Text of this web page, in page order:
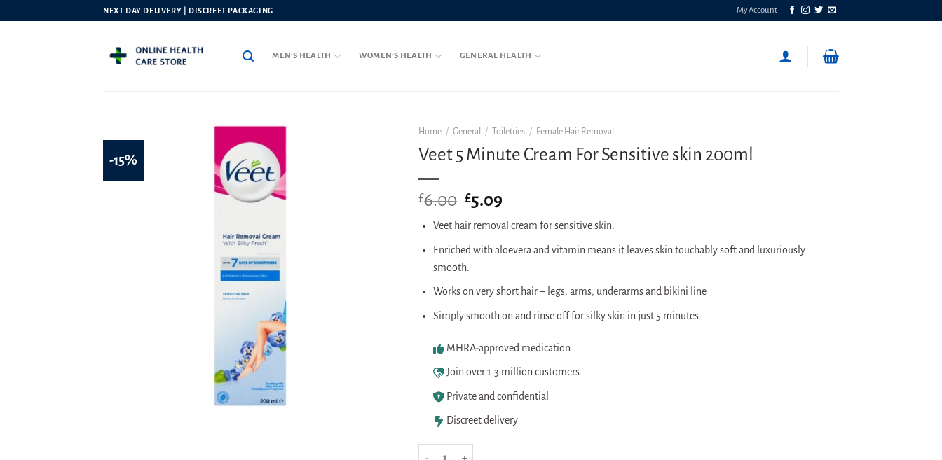
NEXT DAY DELIVERY | DISCREET PACKAGING My Account
MEN’S HEALTH WOMEN’S HEALTH GENERAL HEALTH
-15%
Home / General / Toiletries / Female Hair Removal
Veet 5 Minute Cream For Sensitive skin 200ml
£6.00 Original
was:
£6.00.
£5.09
is:
£5.09.
Veet hair removal cream for sensitive skin.
Enriched with aloevera and vitamin means it leaves skin touchably soft and luxuriously
smooth.
Works on very short hair – legs, arms, underarms and bikini line
Simply smooth on and rinse off for silky skin in just 5 minutes.
MHRA-approved medication
Join over 1.3 million customers
Private and confidential
Discreet delivery